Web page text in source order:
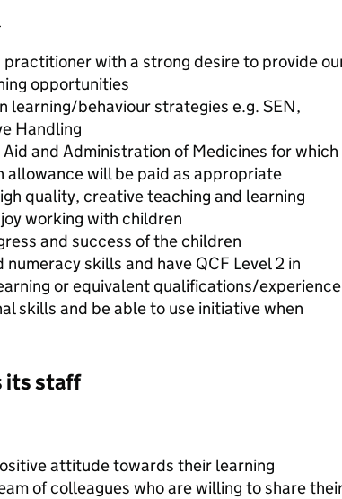
practitioner with a strong desire to provide
opportunities
learning/behaviour strategies e.g. SEN,
Handling
and Administration of Medicines for which
allowance will be paid as appropriate
quality, creative teaching and learning
working with children
and success of the children
skills and have QCF Level 2 in
or equivalent qualifications/experience
skills and be able to use initiative when
its staff
attitude towards their learning
of colleagues who are willing to share